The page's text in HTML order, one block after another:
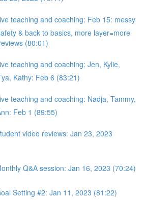
teaching and coaching: Feb 15: messy
& back to basics, more layer=more
(80:01)
teaching and coaching: Jen, Kylie,
Kathy: Feb 6 (83:21)
teaching and coaching: Nadja, Tammy,
Feb 1 (89:55)
video reviews: Jan 23, 2023
Q&A session: Jan 16, 2023 (70:24)
Setting #2: Jan 11, 2023 (81:22)